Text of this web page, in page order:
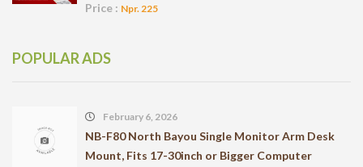
Price : Npr. 225
POPULAR ADS
February 6, 2026
NB-F80 North Bayou Single Monitor Arm Desk
Mount, Fits 17-30inch or Bigger Computer